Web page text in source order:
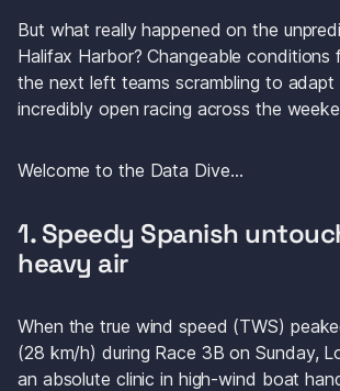
But what really happened on the
Halifax Harbor? Changeable
the next left teams scrambling to
incredibly open racing across the
Welcome to the Data Dive…
1. Speedy Spanish
heavy air
When the true wind speed (TWS)
(28 km/h) during Race 3B on Sunday,
an absolute clinic in high-wind boat